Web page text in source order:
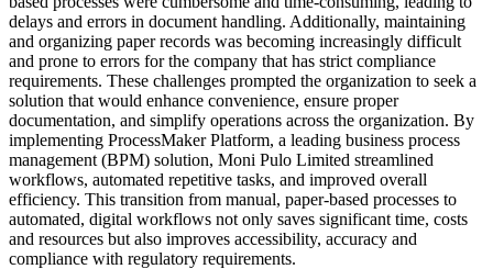
delays and errors in document handling. Additionally, maintaining
and organizing paper records was becoming increasingly difficult
and prone to errors for the company that has strict compliance
requirements. These challenges prompted the organization to seek a
solution that would enhance convenience, ensure proper
documentation, and simplify operations across the organization. By
implementing ProcessMaker Platform, a leading business process
management (BPM) solution, Moni Pulo Limited streamlined
workflows, automated repetitive tasks, and improved overall
efficiency. This transition from manual, paper-based processes to
automated, digital workflows not only saves significant time, costs
and resources but also improves accessibility, accuracy and
compliance with regulatory requirements.